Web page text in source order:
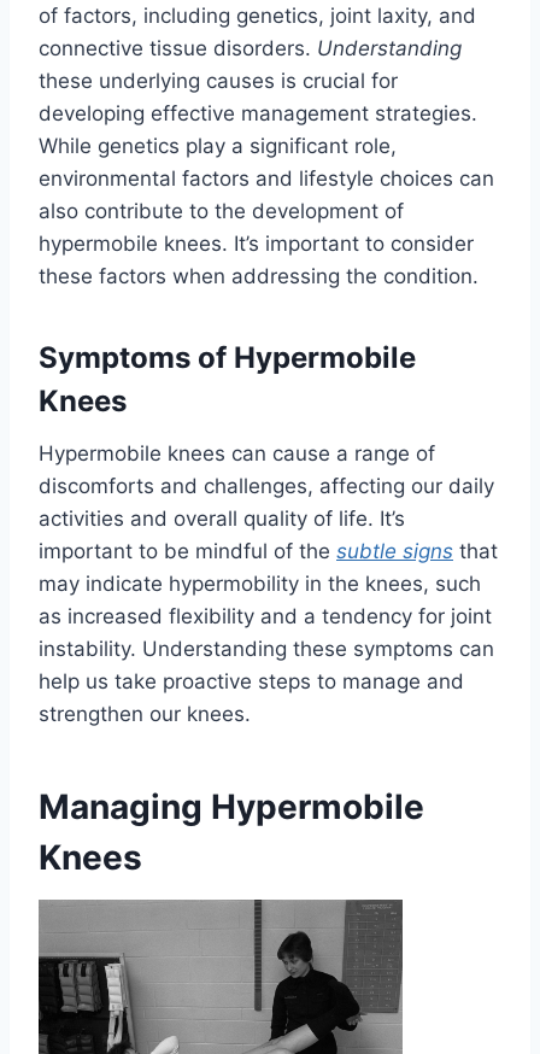
of factors, including genetics, joint laxity, and
connective tissue disorders. Understanding
these underlying causes is crucial for
developing effective management strategies.
While genetics play a significant role,
environmental factors and lifestyle choices can
also contribute to the development of
hypermobile knees. It’s important to consider
these factors when addressing the condition.
Symptoms of Hypermobile
Knees
Hypermobile knees can cause a range of
discomforts and challenges, affecting our daily
activities and overall quality of life. It’s
important to be mindful of the subtle signs that
may indicate hypermobility in the knees, such
as increased flexibility and a tendency for joint
instability. Understanding these symptoms can
help us take proactive steps to manage and
strengthen our knees.
Managing Hypermobile
Knees